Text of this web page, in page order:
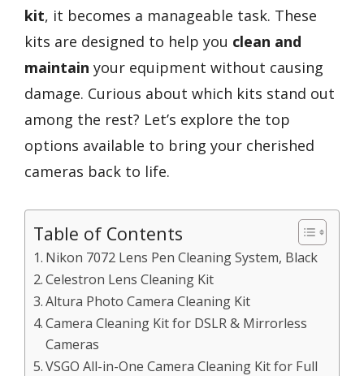
kit, it becomes a manageable task. These
kits are designed to help you clean and
maintain your equipment without causing
damage. Curious about which kits stand out
among the rest? Let’s explore the top
options available to bring your cherished
cameras back to life.
Table of Contents
Nikon 7072 Lens Pen Cleaning System, Black
Celestron Lens Cleaning Kit
Altura Photo Camera Cleaning Kit
Camera Cleaning Kit for DSLR & Mirrorless
Cameras
VSGO All-in-One Camera Cleaning Kit for Full